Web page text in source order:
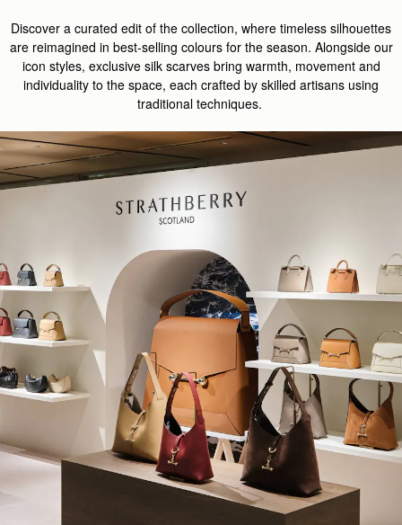
Discover a curated edit of the collection, where timeless silhouettes
are reimagined in best-selling colours for the season. Alongside our
icon styles, exclusive silk scarves bring warmth, movement and
individuality to the space, each crafted by skilled artisans using
traditional techniques.